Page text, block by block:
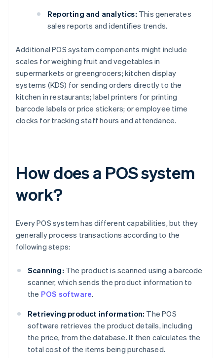
Reporting and analytics: This generates
sales reports and identifies trends.
Additional POS system components might include
scales for weighing fruit and vegetables in
supermarkets or greengrocers; kitchen display
systems (KDS) for sending orders directly to the
kitchen in restaurants; label printers for printing
barcode labels or price stickers; or employee time
clocks for tracking staff hours and attendance.
How does a POS system
work?
Every POS system has different capabilities, but they
generally process transactions according to the
following steps:
Scanning: The product is scanned using a barcode
scanner, which sends the product information to
the POS software.
Retrieving product information: The POS
software retrieves the product details, including
the price, from the database. It then calculates the
total cost of the items being purchased.